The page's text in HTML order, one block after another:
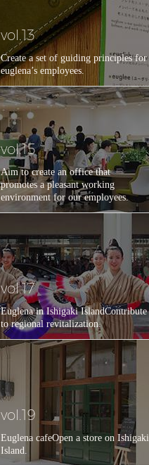
vol.13
Create a set of guiding principles for
euglena’s employees.
vol.15
Aim to create an office that
promotes a pleasant working
environment for our employees.
vol.17
Euglena in Ishigaki IslandContribute
to regional revitalization.
vol.19
Euglena cafeOpen a store on Ishigaki
Island.